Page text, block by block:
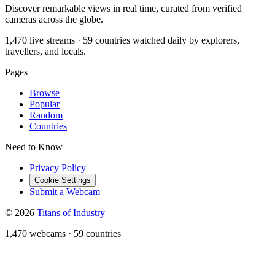
Discover remarkable views in real time, curated from verified
cameras across the globe.
1,470 live streams · 59 countries watched daily by explorers,
travellers, and locals.
Pages
Browse
Popular
Random
Countries
Need to Know
Privacy Policy
Cookie Settings
Submit a Webcam
© 2026 Titans of Industry
1,470 webcams · 59 countries